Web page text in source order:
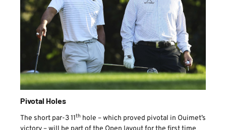
Pivotal Holes
The short par-3 11th hole – which proved pivotal in Ouimet’s